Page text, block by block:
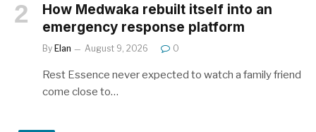
How Medwaka rebuilt itself into an
emergency response platform
By Elan August 9, 2026 0
Rest Essence never expected to watch a family friend
come close to…